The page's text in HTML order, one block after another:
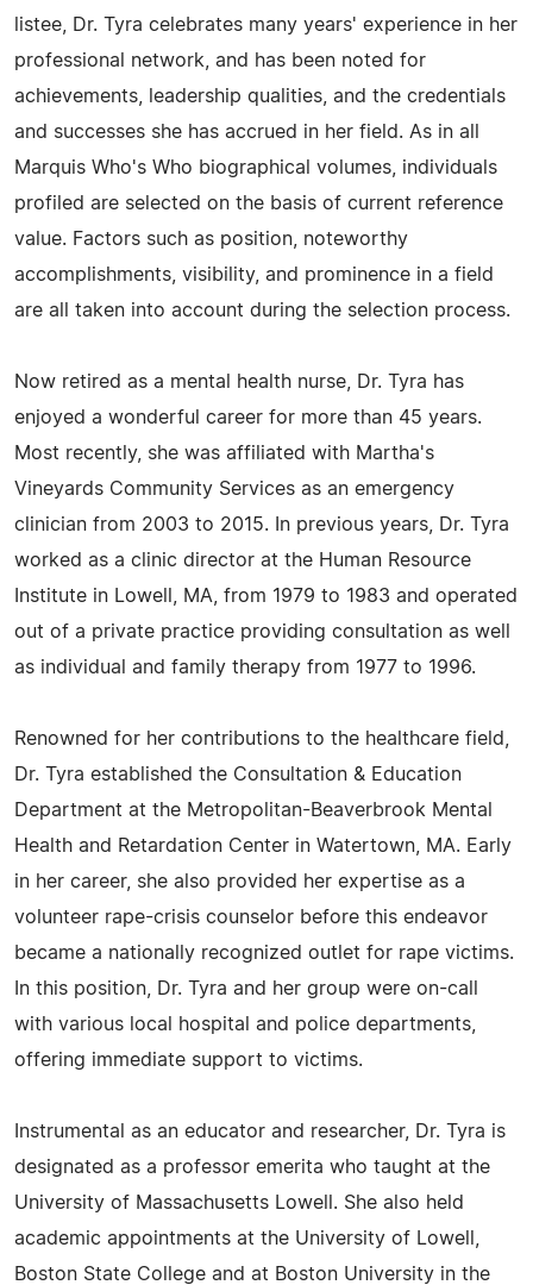
listee, Dr. Tyra celebrates many years' experience in her
professional network, and has been noted for
achievements, leadership qualities, and the credentials
and successes she has accrued in her field. As in all
Marquis Who's Who biographical volumes, individuals
profiled are selected on the basis of current reference
value. Factors such as position, noteworthy
accomplishments, visibility, and prominence in a field
are all taken into account during the selection process.
Now retired as a mental health nurse, Dr. Tyra has
enjoyed a wonderful career for more than 45 years.
Most recently, she was affiliated with Martha's
Vineyards Community Services as an emergency
clinician from 2003 to 2015. In previous years, Dr. Tyra
worked as a clinic director at the Human Resource
Institute in Lowell, MA, from 1979 to 1983 and operated
out of a private practice providing consultation as well
as individual and family therapy from 1977 to 1996.
Renowned for her contributions to the healthcare field,
Dr. Tyra established the Consultation & Education
Department at the Metropolitan-Beaverbrook Mental
Health and Retardation Center in Watertown, MA. Early
in her career, she also provided her expertise as a
volunteer rape-crisis counselor before this endeavor
became a nationally recognized outlet for rape victims.
In this position, Dr. Tyra and her group were on-call
with various local hospital and police departments,
offering immediate support to victims.
Instrumental as an educator and researcher, Dr. Tyra is
designated as a professor emerita who taught at the
University of Massachusetts Lowell. She also held
academic appointments at the University of Lowell,
Boston State College and at Boston University in the